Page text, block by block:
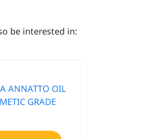
be interested in:
ANNATTO OIL
GRADE